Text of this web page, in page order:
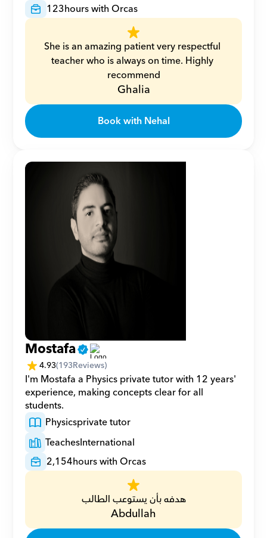
123hours with Orcas
She is an amazing patient very respectful
teacher who is always on time. Highly
recommend
Ghalia
Book with Nehal
Mostafa
4.93(193Reviews)
I'm Mostafa a Physics private tutor with 12 years'
experience, making concepts clear for all
students.
Physicsprivate tutor
TeachesInternational
2,154hours with Orcas
هدفه بأن يستوعب الطالب
Abdullah